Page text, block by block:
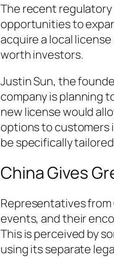
The recent
opportunities to
acquire a local
worth investors.
Justin Sun, the
company is planning
new license would
options to customers
be specifically
China Gives
Representatives from
events, and their
This is perceived by
using its separate